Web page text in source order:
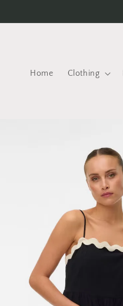
Home Clothing